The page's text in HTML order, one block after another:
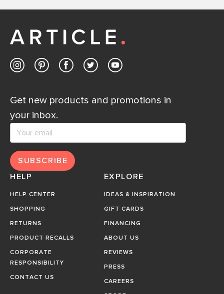
Get new products and promotions in
your inbox.
SUBSCRIBE
HELP
HELP CENTER
SHOPPING
RETURNS
PRODUCT RECALLS
CORPORATE
RESPONSIBILITY
CONTACT US
EXPLORE
IDEAS & INSPIRATION
GIFT CARDS
FINANCING
ABOUT US
REVIEWS
PRESS
CAREERS